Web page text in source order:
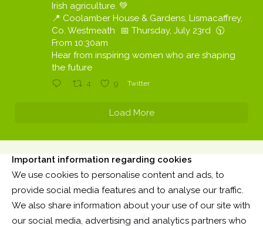
Important information regarding cookies
We use cookies to personalise content and ads, to
provide social media features and to analyse our traffic.
We also share information about your use of our site with
our social media, advertising and analytics partners who
Irish agriculture. 💚
📍 Coolamber House & Gardens, Lismacaffrey,
Co. Westmeath 📅 Thursday, July 23rd 🕥
From 10:30am
Hear from inspiring women who are shaping
the future
4 9 Twitter
Load More